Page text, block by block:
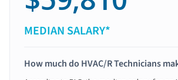
MEDIAN SALARY*
How much do HVAC/R Technicians